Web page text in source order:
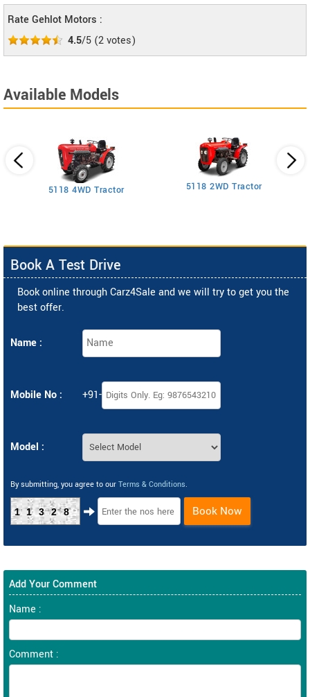
Rate Gehlot Motors :
4.5/5 (2votes)
Available Models
5118 4WD Tractor 5118 2WD Tractor
Book A Test Drive
Book online through Carz4Sale and we will try to get you the
best offer.
Name :
Mobile No : +91-
Model :
By submitting, you agree to our Terms & Conditions.
11328 Book Now
Add Your Comment
Name :
Comment :